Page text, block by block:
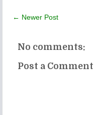
← Newer Post
No comments:
Post a Comment